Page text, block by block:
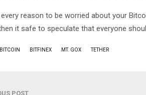
every reason to be worried about your
it safe to speculate that everyone
BITCOIN BITFINEX MT. GOX TETHER
POST